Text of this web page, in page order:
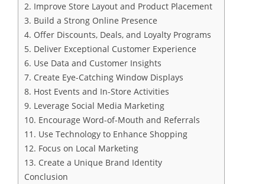
2. Improve Store Layout and Product Placement
3. Build a Strong Online Presence
4. Offer Discounts, Deals, and Loyalty Programs
5. Deliver Exceptional Customer Experience
6. Use Data and Customer Insights
7. Create Eye-Catching Window Displays
8. Host Events and In-Store Activities
9. Leverage Social Media Marketing
10. Encourage Word-of-Mouth and Referrals
11. Use Technology to Enhance Shopping
12. Focus on Local Marketing
13. Create a Unique Brand Identity
Conclusion